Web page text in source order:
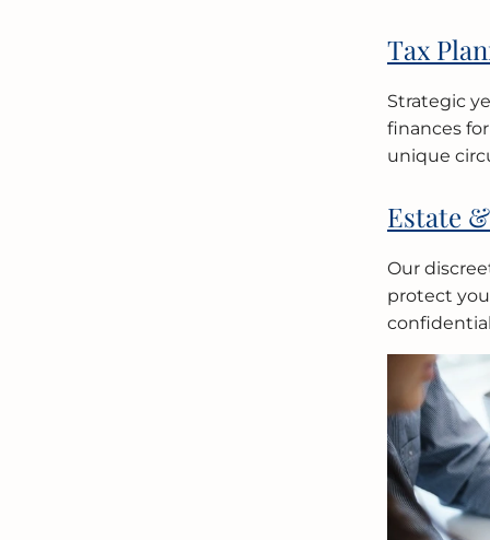
Tax
Strategic
finances
unique
Estate
Our
protect